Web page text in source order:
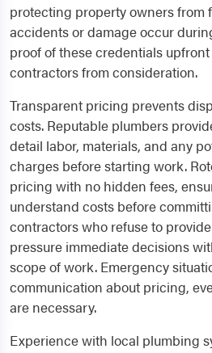
protecting property owners from
accidents or damage occur
proof of these credentials
contractors from consideration.
Transparent pricing prevents
costs. Reputable plumbers
detail labor, materials, and any
charges before starting work.
pricing with no hidden fees,
understand costs before
contractors who refuse to
pressure immediate decisions
scope of work. Emergency
communication about pricing,
are necessary.
Experience with local plumbing